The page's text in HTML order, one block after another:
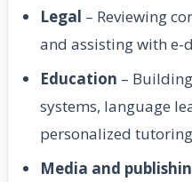
Legal – Reviewing
and assisting with e-
Education –
systems, language
personalized
Media and